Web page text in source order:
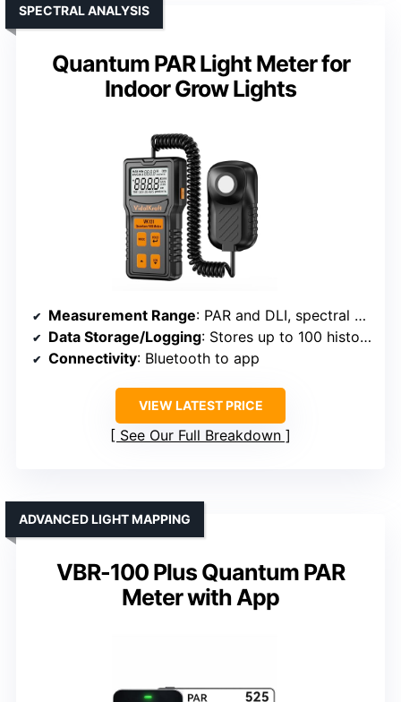
Quantum PAR Light Meter for
Indoor Grow Lights
SPECTRAL ANALYSIS
Measurement Range: PAR and DLI, spectral breakdown included
Data Storage/Logging: Stores up to 100 historical readings
Connectivity: Bluetooth to app
VIEW LATEST PRICE
See Our Full Breakdown
VBR-100 Plus Quantum PAR
Meter with App
ADVANCED LIGHT MAPPING